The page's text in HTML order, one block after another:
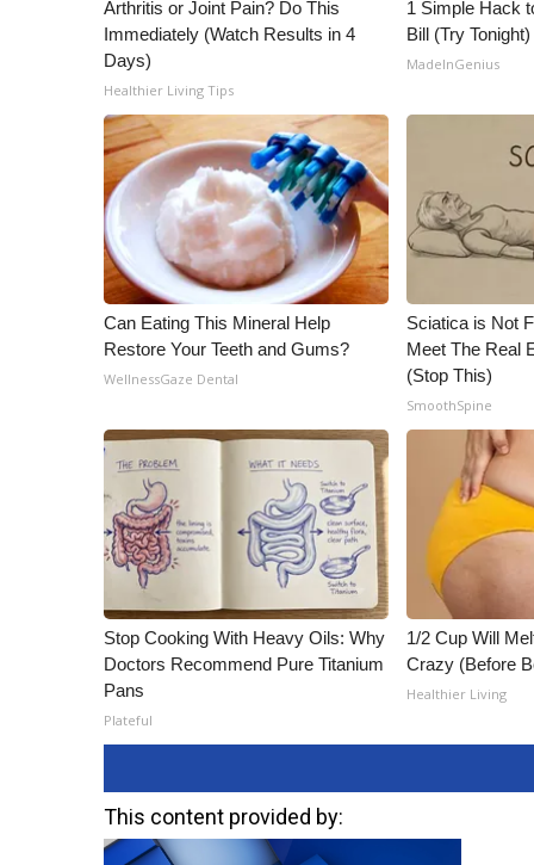
Arthritis or Joint Pain? Do This
Immediately (Watch Results in 4
Days)
Healthier Living Tips
1 Simple Hack
Bill (Try Tonight)
MadeInGenius
Can Eating This Mineral Help
Restore Your Teeth and Gums?
WellnessGaze Dental
Sciatica is Not
Meet The Real
(Stop This)
SmoothSpine
Stop Cooking With Heavy Oils: Why
Doctors Recommend Pure Titanium
Pans
Plateful
1/2 Cup Will
Crazy (Before
Healthier Living
This content provided by: